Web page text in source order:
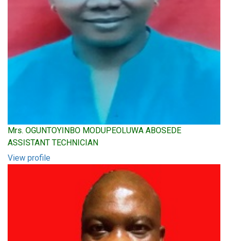
Mrs. OGUNTOYINBO MODUPEOLUWA ABOSEDE
ASSISTANT TECHNICIAN
View profile